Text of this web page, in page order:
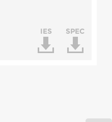
IES
SPEC